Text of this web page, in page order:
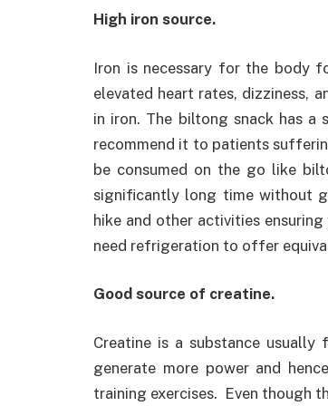
High iron source.
Iron is necessary for the body
elevated heart rates, dizziness,
in iron. The biltong snack has
recommend it to patients
be consumed on the go like
significantly long time without
hike and other activities
need refrigeration to offer
Good source of creatine.
Creatine is a substance
generate more power and
training exercises. Even though